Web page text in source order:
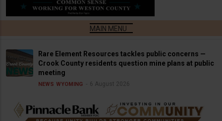
Rare Element Resources tackles public concerns —
Crook County residents question mine plans at public
meeting
NEWS WYOMING 6 August 2026